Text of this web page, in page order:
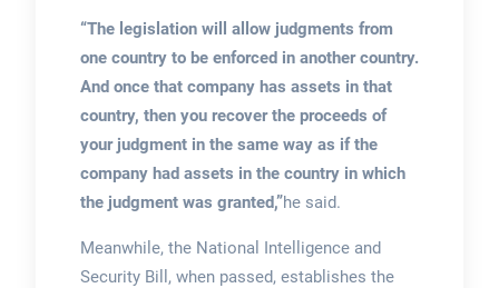
“The legislation will allow judgments from
one country to be enforced in another country.
And once that company has assets in that
country, then you recover the proceeds of
your judgment in the same way as if the
company had assets in the country in which
the judgment was granted,”he said.
Meanwhile, the National Intelligence and
Security Bill, when passed, establishes the